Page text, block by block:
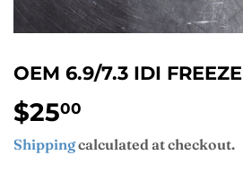
OEM 6.9/7.3 IDI
$2500
Shippingcalculated at checkout.